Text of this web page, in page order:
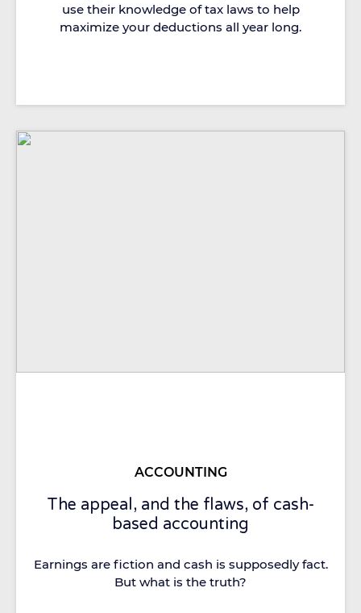
use their knowledge of tax laws to help
maximize your deductions all year long.
ACCOUNTING
The appeal, and the flaws, of cash-
based accounting
Earnings are fiction and cash is supposedly fact.
But what is the truth?